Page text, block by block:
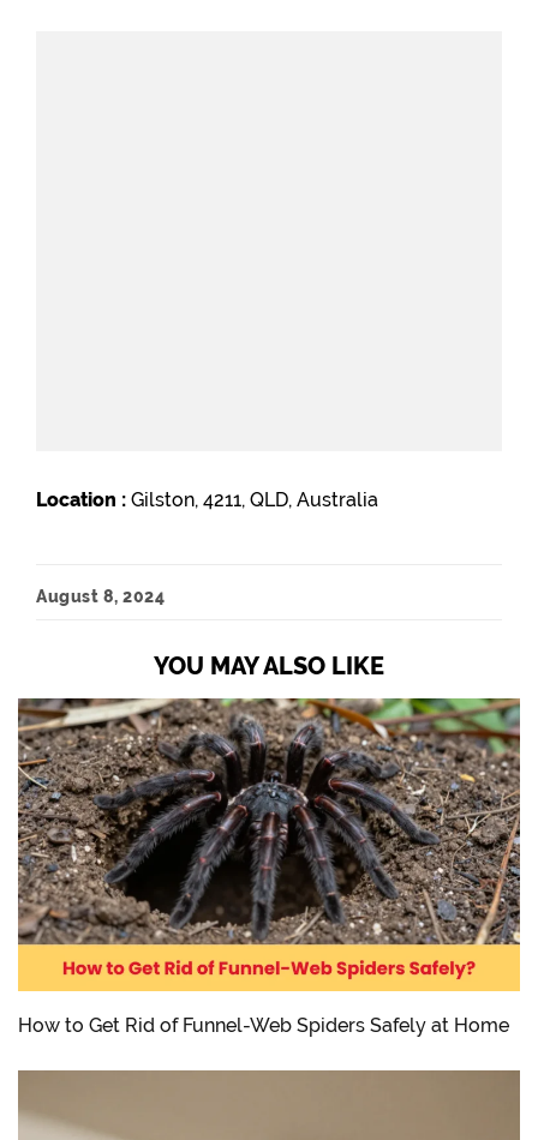
Location : Gilston, 4211, QLD, Australia
August 8, 2024
YOU MAY ALSO LIKE
How to Get Rid of Funnel-Web Spiders Safely at Home